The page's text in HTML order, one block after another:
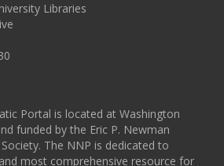
Libraries
Portal is located at Washington
funded by the Eric P. Newman
The NNP is dedicated to
most comprehensive resource for